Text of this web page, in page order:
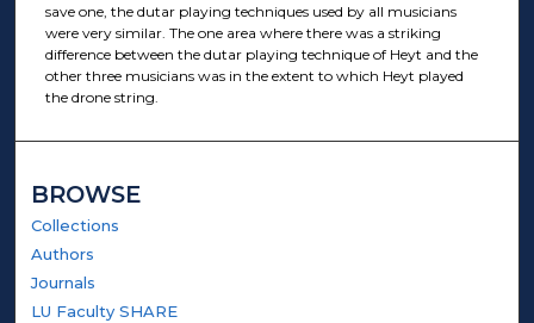
save one, the dutar playing techniques used by all musicians
were very similar. The one area where there was a striking
difference between the dutar playing technique of Heyt and the
other three musicians was in the extent to which Heyt played
the drone string.
BROWSE
Collections
Authors
Journals
LU Faculty SHARE